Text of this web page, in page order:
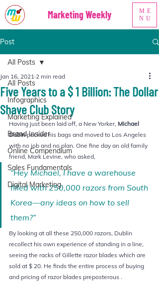
ME
NU
Marketing Weekly
Post
All Posts
Infographics
Marketing Explained
Brand Insider
Online Compendium
Sales Fundamentals
Digital Marketing
All Posts
Five Years to a $ 1 Billion: The Dollar
Shave Club Story
Jan 16, 2021 2 min read
Having just been laid off, a New Yorker, Michael
Dubin packed his bags and moved to Los Angeles
with no job and no plan. One fine day an old family
friend, Mark Levine, who asked,
“Hey Michael, I have a warehouse
filled with 250,000 razors from South
Korea—any ideas on how to sell
them?”
By looking at all these 250,000 razors, Dublin
recollect his own experience of standing in a line,
seeing the racks of Gillette razor blades which are
sold at $ 20. He finds the entire process of buying
and pricing of razor blades preposterous .